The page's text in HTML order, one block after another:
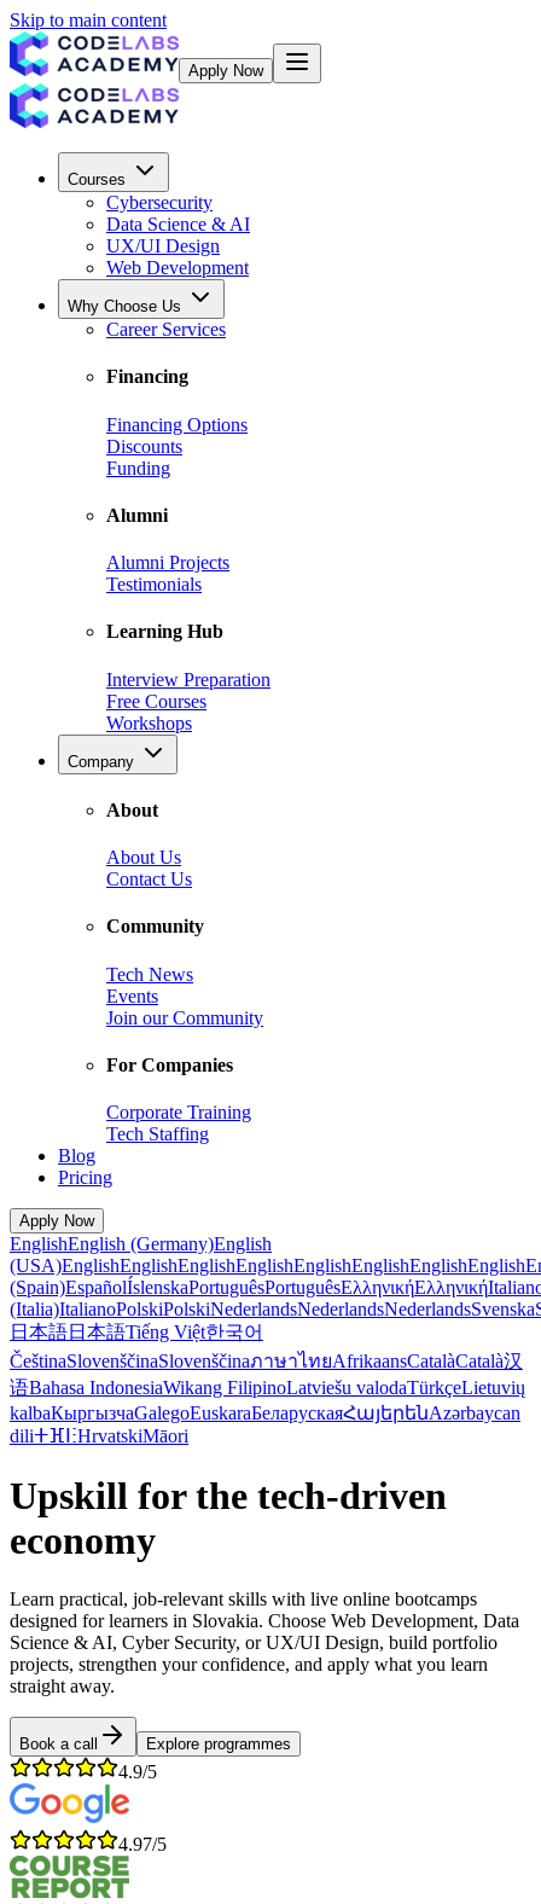
Skip to main content
Apply Now
Courses
Cybersecurity
Data Science & AI
UX/UI Design
Web Development
Why Choose Us
Career Services
Financing
Financing Options
Discounts
Funding
Alumni
Alumni Projects
Testimonials
Learning Hub
Interview Preparation
Free Courses
Workshops
Company
About
About Us
Contact Us
Community
Tech News
Events
Join our Community
For Companies
Corporate Training
Tech Staffing
Blog
Pricing
Apply Now
EnglishEnglish (Germany)English
(USA)EnglishEnglishEnglishEnglishEnglishEnglishEnglishEnglish
(Spain)EspañolÍslenskaPortuguêsPortuguêsΕλληνικήΕλληνική
(Italia)ItalianoPolskiPolskiNederlandsNederlandsNederlandsSvenska
日本語日本語Tiếng Việt한국어
ČeštinaSlovenščinaSlovenščinaภาษาไทยAfrikaansCatalàCatalà汉
语Bahasa IndonesiaWikang FilipinoLatviešu valodaTürkçeLietuvių
kalbaКыргызчаGalegoEuskaraБеларускаяՀայերենAzərbaycan
diliⵜⴼⵏⵗHrvatskiMāori
Upskill for the tech-driven
economy
Learn practical, job-relevant skills with live online bootcamps
designed for learners in Slovakia. Choose Web Development, Data
Science & AI, Cyber Security, or UX/UI Design, build portfolio
projects, strengthen your confidence, and apply what you learn
straight away.
Book a call Explore programmes
4.9/5
4.97/5